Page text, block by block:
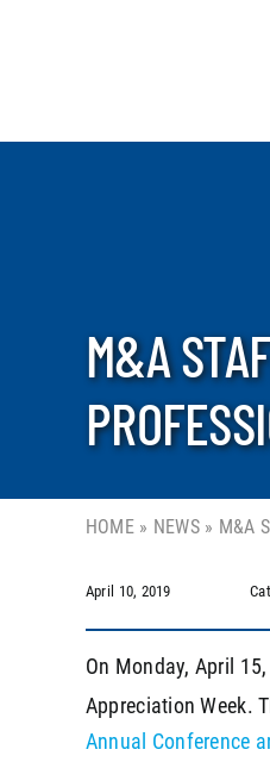
M&A
HOME » NEWS» M&A
April 10, 2019
On Monday, April
Appreciation Week.
Annual Conference